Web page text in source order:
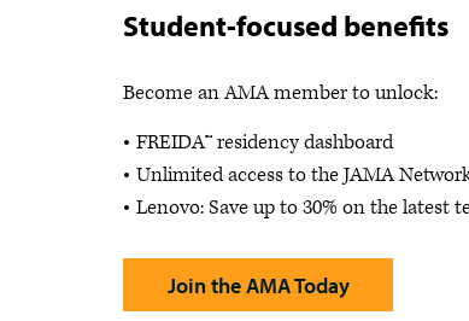
Student-focused benefits
Become an AMA member to unlock:
FREIDA™ residency dashboard
Unlimited access to the JAMA
Lenovo: Save up to 30% on the latest
Join the AMA Today